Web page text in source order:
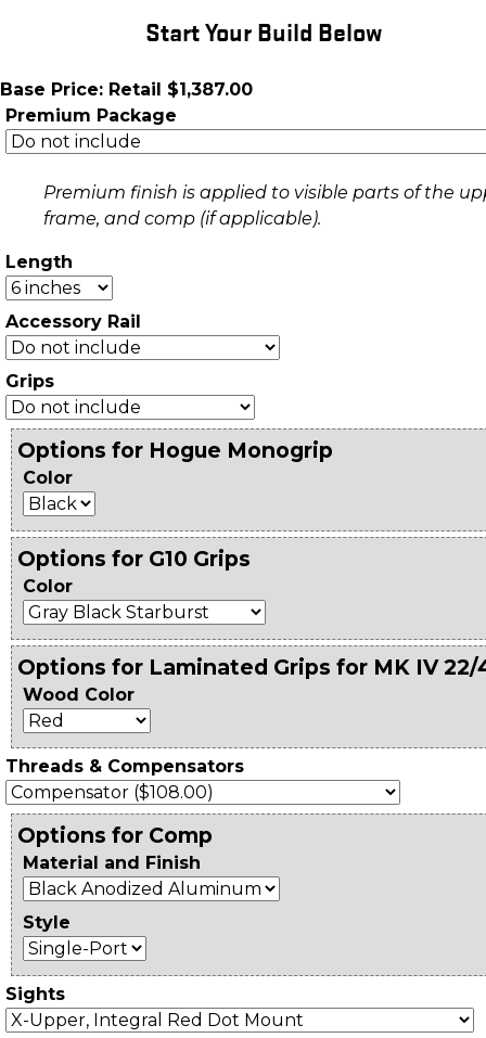
Start Your Build Below
Base Price: Retail $1,387.00
Premium Package
Premium finish is applied to visible parts of the
frame, and comp (if applicable).
Length
Accessory Rail
Grips
Options for Hogue Monogrip
Color
Options for G10 Grips
Color
Options for Laminated Grips for MK IV 22/
Wood Color
Threads & Compensators
Options for Comp
Material and Finish
Style
Sights